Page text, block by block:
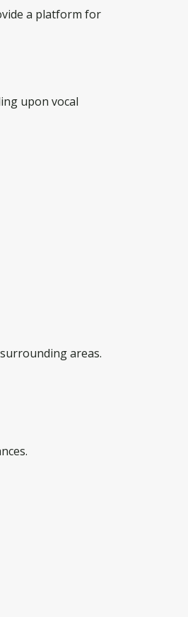
a platform for
upon vocal
areas.